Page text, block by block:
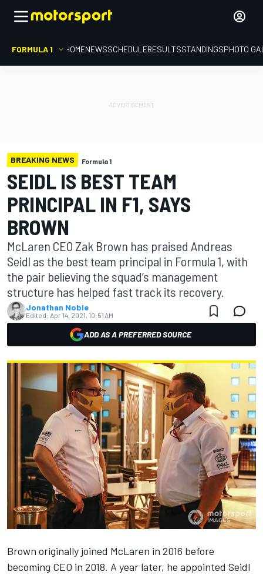
FORMULA 1 HOMENEWSSCHEDULERESULTSSTANDINGSPHOTO
BREAKING NEWS Formula 1
SEIDL IS BEST TEAM
PRINCIPAL IN F1, SAYS
BROWN
McLaren CEO Zak Brown has praised Andreas
Seidl as the best team principal in Formula 1, with
the pair believing the squad’s management
structure has helped fast track its recovery.
Jonathan Noble
Edited: Apr 14, 2021, 10:51 AM
ADD AS A PREFERRED SOURCE
Brown originally joined McLaren in 2016 before
becoming CEO in 2018. A year later, he appointed Seidl